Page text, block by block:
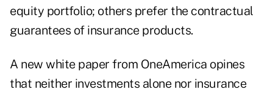
equity portfolio; others prefer the contractual
guarantees of insurance products.
A new white paper from OneAmerica opines
that neither investments alone nor insurance